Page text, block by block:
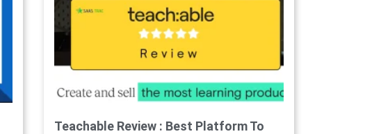
Teachable Review : Best Platform To